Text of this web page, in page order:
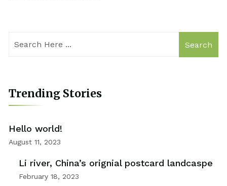
Search
Trending Stories
Hello world!
August 11, 2023
Li river, China’s orignial postcard landcaspe
February 18, 2023